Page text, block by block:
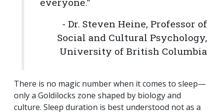
- Dr. Steven Heine, Professor of
Social and Cultural Psychology,
University of British Columbia
There is no magic number when it comes to sleep—
only a Goldilocks zone shaped by biology and
culture. Sleep duration is best understood not as a